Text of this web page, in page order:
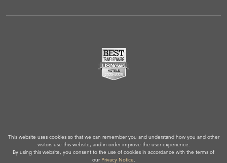
This website uses cookies so that we can remember you and understand how you and other
visitors use this website, and in order improve the user experience.
By using this website, you consent to the use of cookies in accordance with the terms of
our Privacy Notice .